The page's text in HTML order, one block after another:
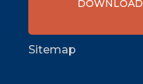
DOWNLOAD
Sitemap